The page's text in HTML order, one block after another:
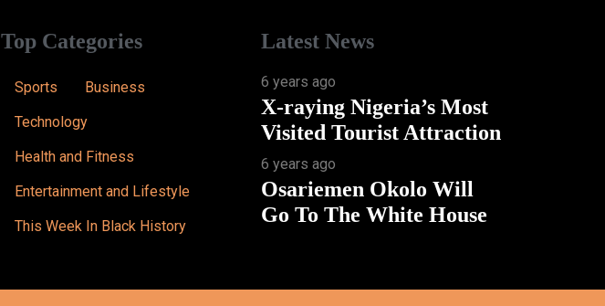
Top Categories
Sports
Business
Technology
Health and Fitness
Entertainment and Lifestyle
This Week In Black History
Latest News
6 years ago
X-raying Nigeria’s Most
Visited Tourist Attraction
6 years ago
Osariemen Okolo Will
Go To The White House